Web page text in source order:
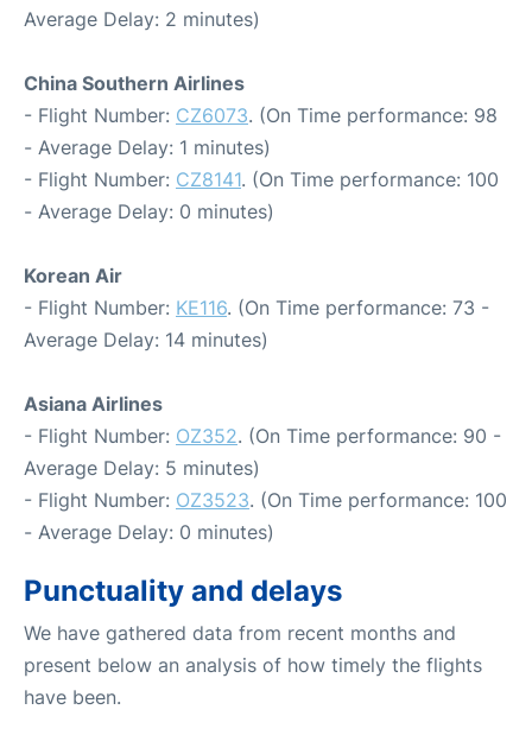
Average Delay: 2 minutes)
China Southern Airlines
- Flight Number: CZ6073. (On Time performance: 98
- Average Delay: 1 minutes)
- Flight Number: CZ8141. (On Time performance: 100
- Average Delay: 0 minutes)
Korean Air
- Flight Number: KE116. (On Time performance: 73 -
Average Delay: 14 minutes)
Asiana Airlines
- Flight Number: OZ352. (On Time performance: 90 -
Average Delay: 5 minutes)
- Flight Number: OZ3523. (On Time performance: 100
- Average Delay: 0 minutes)
Punctuality and delays
We have gathered data from recent months and
present below an analysis of how timely the flights
have been.